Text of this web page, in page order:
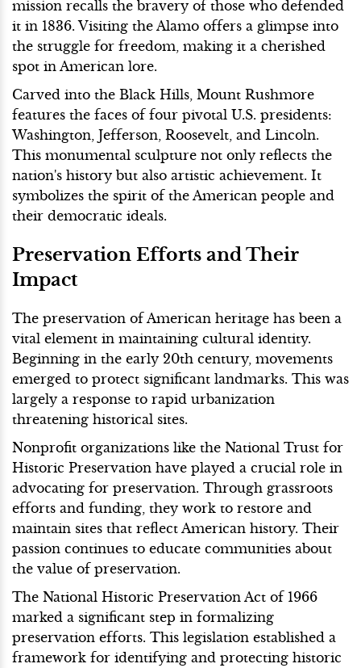
mission recalls the bravery of those who defended
it in 1836. Visiting the Alamo offers a glimpse into
the struggle for freedom, making it a cherished
spot in American lore.
Carved into the Black Hills, Mount Rushmore
features the faces of four pivotal U.S. presidents:
Washington, Jefferson, Roosevelt, and Lincoln.
This monumental sculpture not only reflects the
nation's history but also artistic achievement. It
symbolizes the spirit of the American people and
their democratic ideals.
Preservation Efforts and Their
Impact
The preservation of American heritage has been a
vital element in maintaining cultural identity.
Beginning in the early 20th century, movements
emerged to protect significant landmarks. This was
largely a response to rapid urbanization
threatening historical sites.
Nonprofit organizations like the National Trust for
Historic Preservation have played a crucial role in
advocating for preservation. Through grassroots
efforts and funding, they work to restore and
maintain sites that reflect American history. Their
passion continues to educate communities about
the value of preservation.
The National Historic Preservation Act of 1966
marked a significant step in formalizing
preservation efforts. This legislation established a
framework for identifying and protecting historic